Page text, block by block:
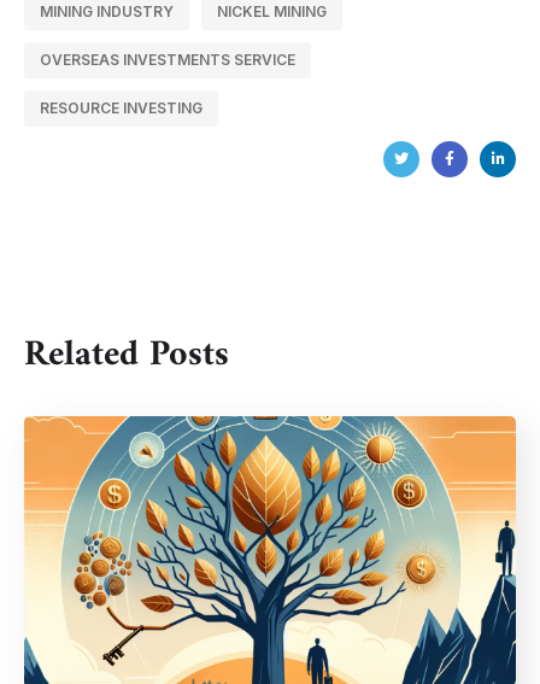
MINING INDUSTRY NICKEL MINING
OVERSEAS INVESTMENTS SERVICE
RESOURCE INVESTING
Related Posts